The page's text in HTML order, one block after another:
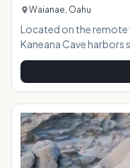
Waianae, Oahu
Located on the
Kaneana Cave harbors
old Hawaii that exists
through the centuries.
hailing back to when
roamed the islands.AT
Point, Kaneana Cave
sea carving out a